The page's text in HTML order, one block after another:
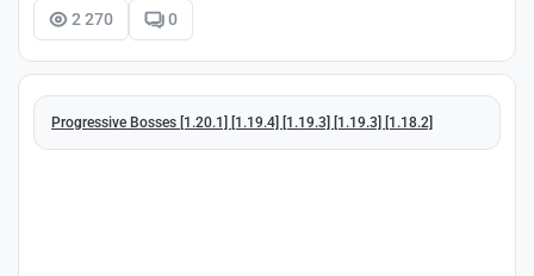
2 270 0
Progressive Bosses [1.20.1] [1.19.4] [1.19.3] [1.19.3] [1.18.2]